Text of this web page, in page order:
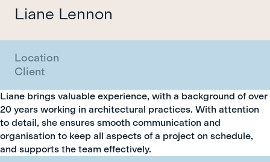
Liane Lennon
Location
Client
Liane brings valuable experience, with a background of over
20 years working in architectural practices. With attention
to detail, she ensures smooth communication and
organisation to keep all aspects of a project on schedule,
and supports the team effectively.